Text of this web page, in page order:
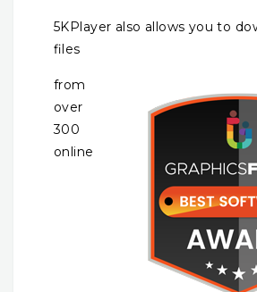
5KPlayer also allows you to
files
from
over
300
online